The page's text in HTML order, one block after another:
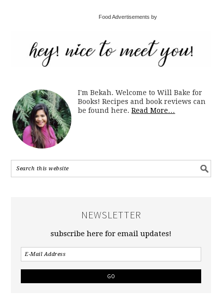
Food Advertisements by
I'm Bekah. Welcome to Will Bake for
Books! Recipes and book reviews can
be found here.Read More…
NEWSLETTER
subscribe here for email updates!